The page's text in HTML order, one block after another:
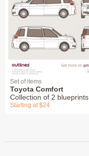
Set of items
Toyota Comfort
Collection of 2 blueprints
Starting at $24